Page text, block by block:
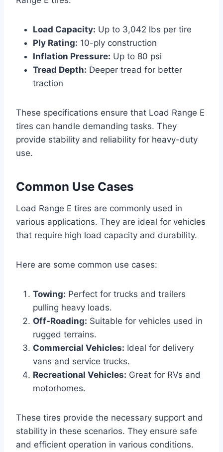
Load Capacity: Up to 3,042 lbs per tire
Ply Rating: 10-ply construction
Inflation Pressure: Up to 80 psi
Tread Depth: Deeper tread for better
traction
These specifications ensure that Load Range E
tires can handle demanding tasks. They
provide stability and reliability for heavy-duty
use.
Common Use Cases
Load Range E tires are commonly used in
various applications. They are ideal for vehicles
that require high load capacity and durability.
Here are some common use cases:
Towing: Perfect for trucks and trailers
pulling heavy loads.
Off-Roading: Suitable for vehicles used in
rugged terrains.
Commercial Vehicles: Ideal for delivery
vans and service trucks.
Recreational Vehicles: Great for RVs and
motorhomes.
These tires provide the necessary support and
stability in these scenarios. They ensure safe
and efficient operation in various conditions.